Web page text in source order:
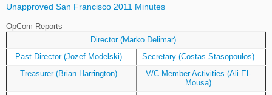
Unapproved San Francisco 2011 Minutes
OpCom Reports
Director (Marko Delimar)
Past-Director (Jozef Modelski)
Secretary (Costas Stasopoulos)
Treasurer (Brian Harrington)
V/C Member Activities (Ali El-
Mousa)